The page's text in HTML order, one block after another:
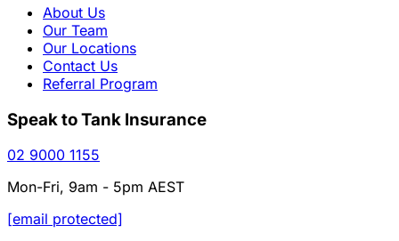
About Us
Our Team
Our Locations
Contact Us
Referral Program
Speak to Tank Insurance
02 9000 1155
Mon-Fri, 9am - 5pm AEST
[email protected]